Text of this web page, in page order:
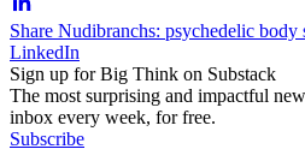
Share Nudibranchs: psychedelic body
LinkedIn
Sign up for Big Think on Substack
The most surprising and impactful
inbox every week, for free.
Subscribe